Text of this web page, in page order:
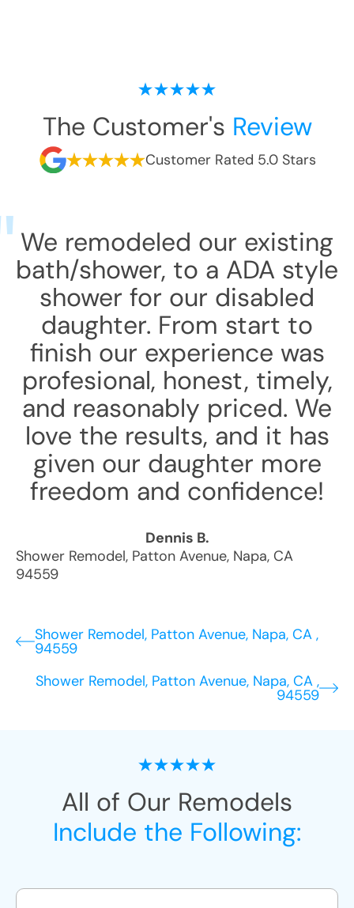
The Customer's Review
Customer Rated 5.0 Stars
We remodeled our existing
bath/shower, to a ADA style
shower for our disabled
daughter. From start to
finish our experience was
profesional, honest, timely,
and reasonably priced. We
love the results, and it has
given our daughter more
freedom and confidence!
Dennis B.
Shower Remodel, Patton Avenue, Napa, CA
94559
Shower Remodel, Patton Avenue, Napa, CA ,
94559
Shower Remodel, Patton Avenue, Napa, CA ,
94559
All of Our Remodels
Include the Following: